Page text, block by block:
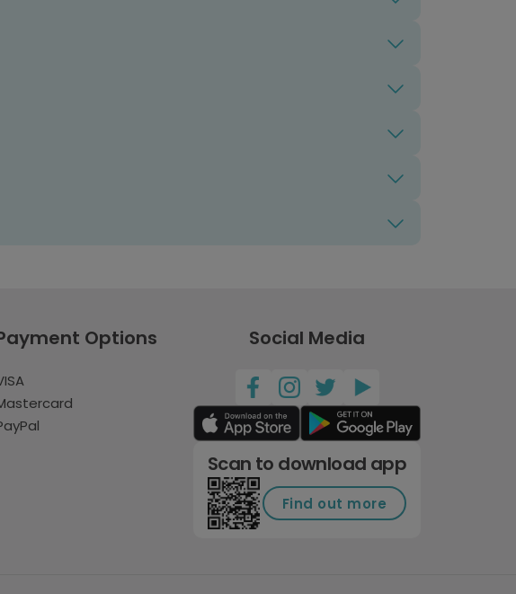
Options Social Media
Scan to download app
Find out more